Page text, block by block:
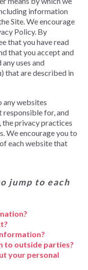
information
Site. We encourage
Policy. By
that you have read
that you accept and
uses and
that are described in
any websites
for, and
the privacy practices
We encourage you to
each website that
jump to each
to outside parties?
your personal